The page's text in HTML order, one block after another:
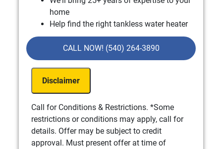
home
Help find the right tankless water heater
that fits your needs & budget
Financing options available
100% Satisfaction Guaranteed
NO Service Call Fees. NO Dispatch Fees.
Includes Free In-Home Estimate
CALL NOW! (540) 264-3890
Disclaimer
Call for Conditions & Restrictions. *Some
restrictions or conditions may apply, call for
details. Offer may be subject to credit
approval. Must present offer at time of